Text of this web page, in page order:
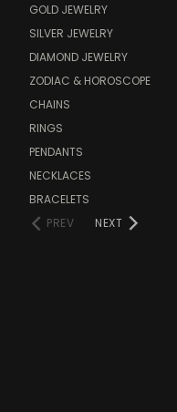
GOLD JEWELRY
SILVER JEWELRY
DIAMOND JEWELRY
ZODIAC & HOROSCOPE
CHAINS
RINGS
PENDANTS
NECKLACES
BRACELETS
PREV
NEXT